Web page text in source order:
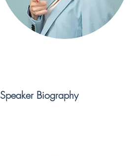
Speaker Biography